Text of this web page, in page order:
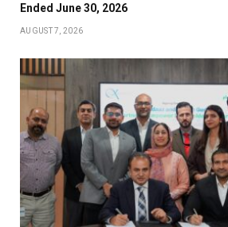
Ended June 30, 2026
AUGUST 7, 2026